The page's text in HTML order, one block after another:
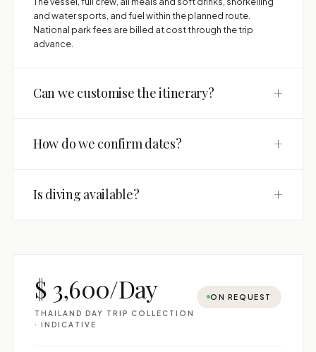
and water sports, and fuel within the planned route.
National park fees are billed at cost through the trip
advance.
Can we customise the itinerary? +
How do we confirm dates? +
Is diving available? +
$ 3,600/Day
THAILAND DAY TRIP COLLECTION
· INDICATIVE
ON REQUEST